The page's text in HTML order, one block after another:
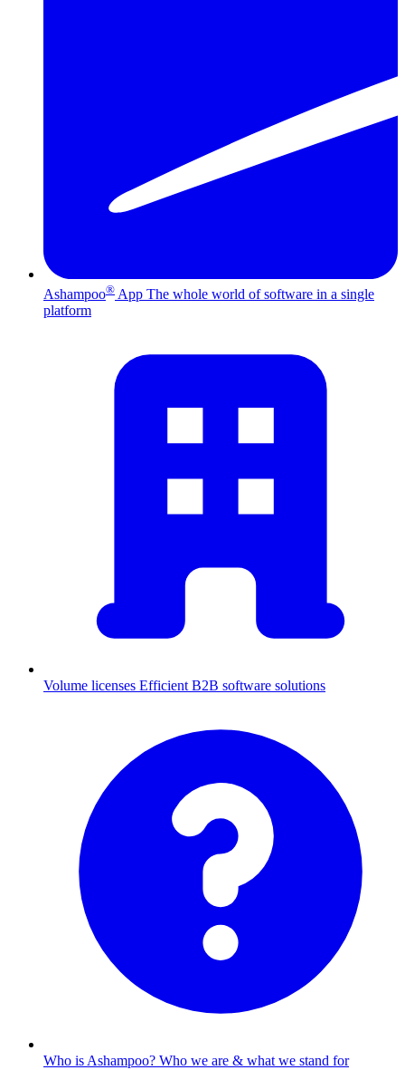
Ashampoo® App The whole world of software in a single
platform
Volume licenses Efficient B2B software solutions
Who is Ashampoo? Who we are & what we stand for